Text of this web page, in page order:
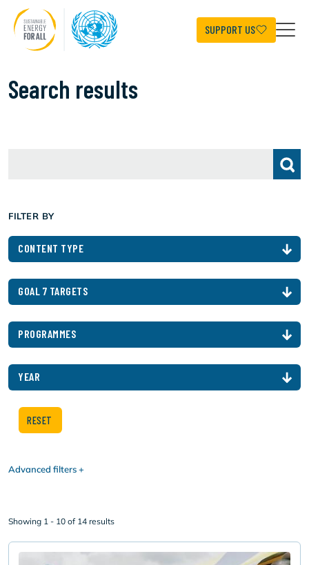
main
content
SUPPORT US
Search results
FILTER BY
CONTENT TYPE
GOAL 7 TARGETS
PROGRAMMES
YEAR
Advanced filters
Showing 1 - 10 of 14 results